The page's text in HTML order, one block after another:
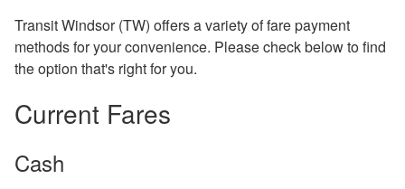
Transit Windsor (TW) offers a variety of fare payment
methods for your convenience. Please check below to find
the option that's right for you.
Current Fares
Cash